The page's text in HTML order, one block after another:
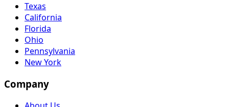
Texas
California
Florida
Ohio
Pennsylvania
New York
Company